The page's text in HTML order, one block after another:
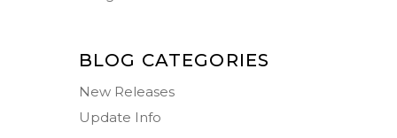
BLOG CATEGORIES
New Releases
Update Info